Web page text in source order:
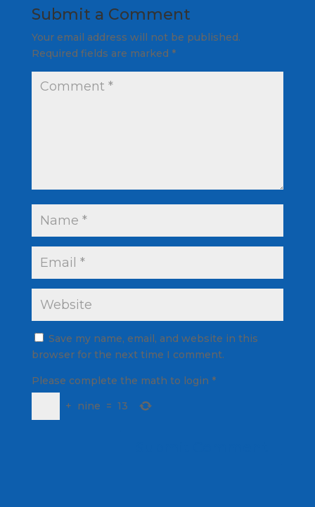
Submit a Comment
Your email address will not be published.
Required fields are marked *
Save my name, email, and website in this
browser for the next time I comment.
Please complete the math to login *
+ nine = 13